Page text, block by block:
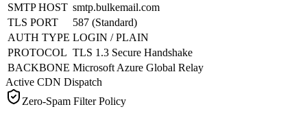
SMTP HOST smtp.bulkemail.com
TLS PORT
587 (Standard)
AUTH TYPE LOGIN / PLAIN
PROTOCOL TLS 1.3 Secure Handshake
BACKBONE Microsoft Azure Global Relay
Active CDN Dispatch
Zero-Spam Filter Policy